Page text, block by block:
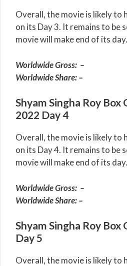
Overall, the movie is likely to
on its Day 3. It remains to be
movie will make end of its day.
Worldwide Gross: –
Worldwide Share: –
Shyam Singha Roy
2022 Day 4
Overall, the movie is likely to
on its Day 4. It remains to be
movie will make end of its day.
Worldwide Gross: –
Worldwide Share: –
Shyam Singha Roy
Day 5
Overall, the movie is likely to